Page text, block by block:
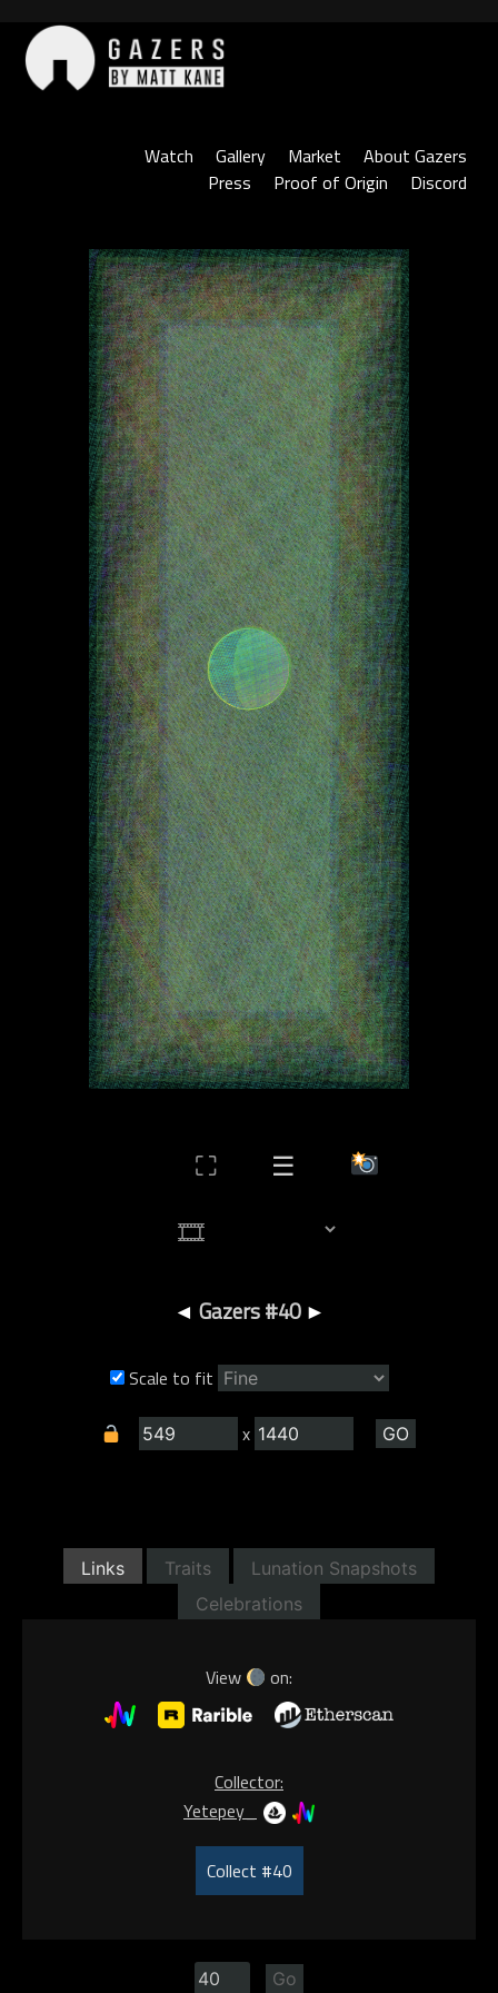
content
Watch
Gallery Market
About Gazers
Press
Proof of Origin Discord
⛶ ☰
◄ Gazers #40 ►
Scale to fit
x
Links Traits
Lunation Snapshots
Celebrations
View on:
Collector:
Yetepey_
Collect #40